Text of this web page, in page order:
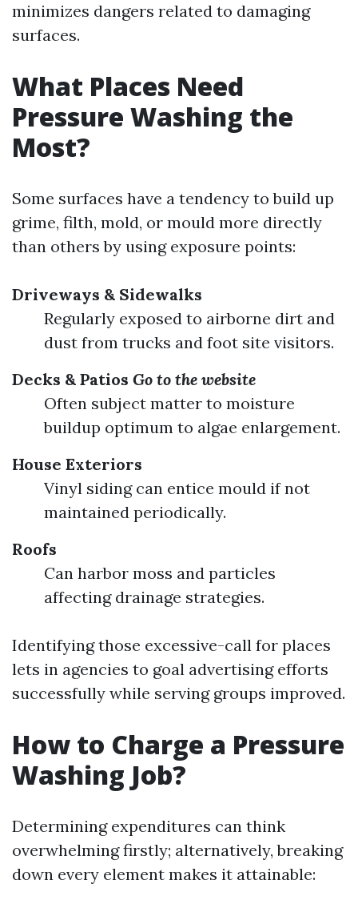
minimizes dangers related to damaging
surfaces.
What Places Need
Pressure Washing the
Most?
Some surfaces have a tendency to build up
grime, filth, mold, or mould more directly
than others by using exposure points:
Driveways & Sidewalks
Regularly exposed to airborne dirt and
dust from trucks and foot site visitors.
Decks & Patios Go to the website
Often subject matter to moisture
buildup optimum to algae enlargement.
House Exteriors
Vinyl siding can entice mould if not
maintained periodically.
Roofs
Can harbor moss and particles
affecting drainage strategies.
Identifying those excessive-call for places
lets in agencies to goal advertising efforts
successfully while serving groups improved.
How to Charge a Pressure
Washing Job?
Determining expenditures can think
overwhelming firstly; alternatively, breaking
down every element makes it attainable: